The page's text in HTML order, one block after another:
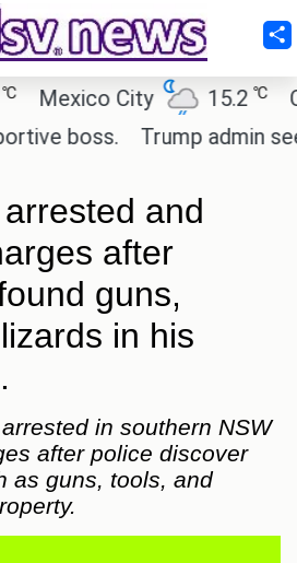
City 15.2 ℃
Cairo
boss.
Trump admin
and
after
guns,
in his
in southern NSW
after police discover
as guns, tools, and